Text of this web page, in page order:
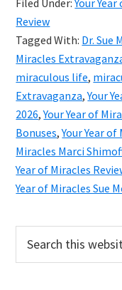
Filed Under:Your
Review
Tagged With: Dr. Sue
Miracles
miraculous life,
Extravaganza,Your
2026,Your Year of
Bonuses,Your Year
Miracles Marci
Year of Miracles
Year of Miracles Sue
Primary
Sidebar
this